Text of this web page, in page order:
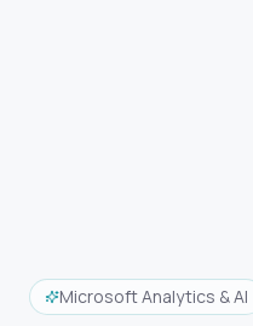
Microsoft Analytics & AI